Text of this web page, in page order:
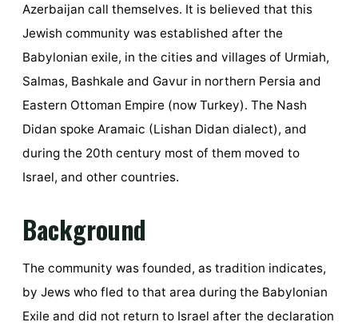
Azerbaijan call themselves. It is believed that this
Jewish community was established after the
Babylonian exile, in the cities and villages of Urmiah,
Salmas, Bashkale and Gavur in northern Persia and
Eastern Ottoman Empire (now Turkey). The Nash
Didan spoke Aramaic (Lishan Didan dialect), and
during the 20th century most of them moved to
Israel, and other countries.
Background
The community was founded, as tradition indicates,
by Jews who fled to that area during the Babylonian
Exile and did not return to Israel after the declaration